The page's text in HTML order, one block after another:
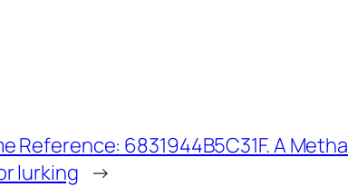
Reference: 6831944B5C31F. A
lurking →